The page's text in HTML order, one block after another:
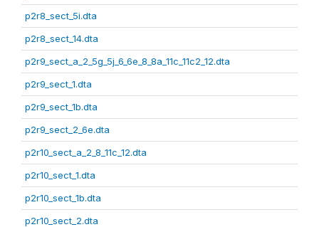
p2r8_sect_5i.dta
p2r8_sect_14.dta
p2r9_sect_a_2_5g_5j_6_6e_8_8a_11c_11c2_12.dta
p2r9_sect_1.dta
p2r9_sect_1b.dta
p2r9_sect_2_6e.dta
p2r10_sect_a_2_8_11c_12.dta
p2r10_sect_1.dta
p2r10_sect_1b.dta
p2r10_sect_2.dta